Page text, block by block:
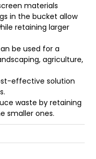
materials
in the bucket allow
retaining larger
be used for a
agriculture,
effective solution
waste by retaining
smaller ones.